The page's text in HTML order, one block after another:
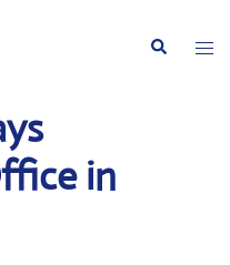
Search
in